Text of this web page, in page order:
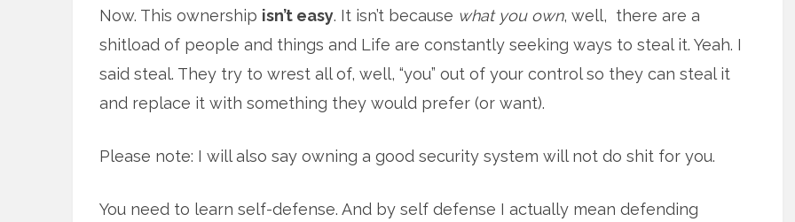
Now. This ownership isn’t easy. It isn’t because what you own, well, there are a
shitload of people and things and Life are constantly seeking ways to steal it. Yeah. I
said steal. They try to wrest all of, well, “you” out of your control so they can steal it
and replace it with something they would prefer (or want).
Please note: I will also say owning a good security system will not do shit for you.
You need to learn self-defense. And by self defense I actually mean defending